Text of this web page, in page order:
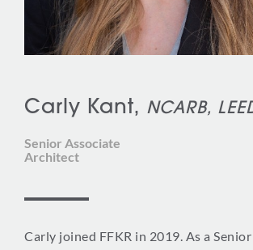
Carly Kant, NCARB,
Senior Associate
Architect
Carly joined FFKR in 2019. As a